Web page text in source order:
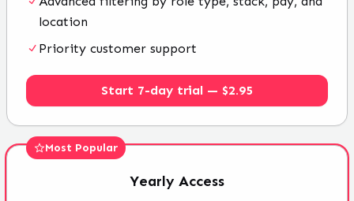
location
Priority customer support
Start 7-day trial — $2.95
Most Popular
Yearly Access